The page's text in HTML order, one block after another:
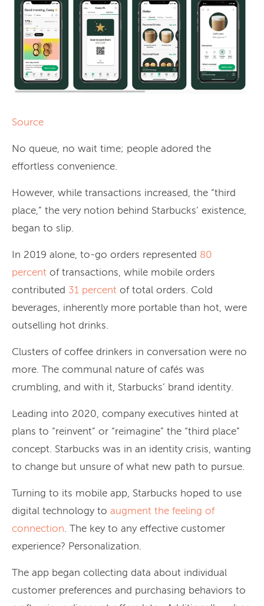
Source
No queue, no wait time; people adored the
effortless convenience.
However, while transactions increased, the “third
place,” the very notion behind Starbucks’ existence,
began to slip.
In 2019 alone, to-go orders represented 80
percent of transactions, while mobile orders
contributed 31 percent of total orders. Cold
beverages, inherently more portable than hot, were
outselling hot drinks.
Clusters of coffee drinkers in conversation were no
more. The communal nature of cafés was
crumbling, and with it, Starbucks’ brand identity.
Leading into 2020, company executives hinted at
plans to “reinvent” or “reimagine” the “third place”
concept. Starbucks was in an identity crisis, wanting
to change but unsure of what new path to pursue.
Turning to its mobile app, Starbucks hoped to use
digital technology to augment the feeling of
connection. The key to any effective customer
experience? Personalization.
The app began collecting data about individual
customer preferences and purchasing behaviors to